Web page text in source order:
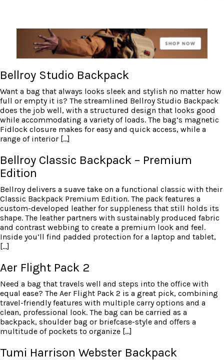
Bellroy Studio Backpack
Want a bag that always looks sleek and stylish no matter how
full or empty it is? The streamlined Bellroy Studio Backpack
does the job well, with a structured design that looks good
while accommodating a variety of loads. The bag’s magnetic
Fidlock closure makes for easy and quick access, while a
range of interior […]
Bellroy Classic Backpack – Premium
Edition
Bellroy delivers a suave take on a functional classic with their
Classic Backpack Premium Edition. The pack features a
custom-developed leather for suppleness that still holds its
shape. The leather partners with sustainably produced fabric
and contrast webbing to create a premium look and feel.
Inside you’ll find padded protection for a laptop and tablet,
[…]
Aer Flight Pack 2
Need a bag that travels well and steps into the office with
equal ease? The Aer Flight Pack 2 is a great pick, combining
travel-friendly features with multiple carry options and a
clean, professional look. The bag can be carried as a
backpack, shoulder bag or briefcase-style and offers a
multitude of pockets to organize […]
Tumi Harrison Webster Backpack